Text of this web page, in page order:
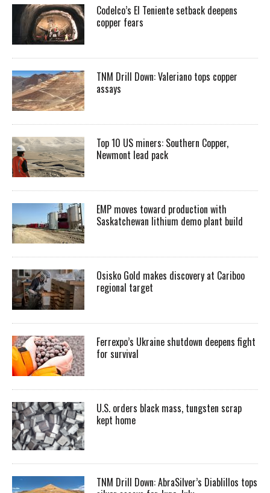
Codelco’s El Teniente setback deepens
copper fears
TNM Drill Down: Valeriano tops copper
assays
Top 10 US miners: Southern Copper,
Newmont lead pack
EMP moves toward production with
Saskatchewan lithium demo plant build
Osisko Gold makes discovery at Cariboo
regional target
Ferrexpo’s Ukraine shutdown deepens fight
for survival
U.S. orders black mass, tungsten scrap
kept home
TNM Drill Down: AbraSilver’s Diablillos tops